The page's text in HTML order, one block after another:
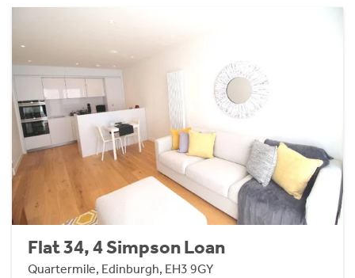
Flat 34, 4 Simpson Loan
Quartermile, Edinburgh, EH3 9GY